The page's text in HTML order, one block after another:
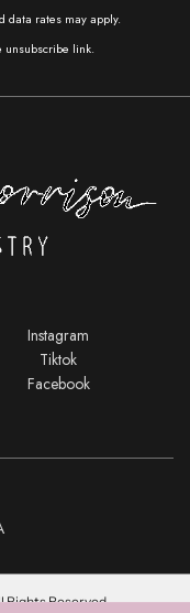
data rates may apply.
unsubscribe link.
Instagram
Tiktok
Facebook
Rights Reserved.